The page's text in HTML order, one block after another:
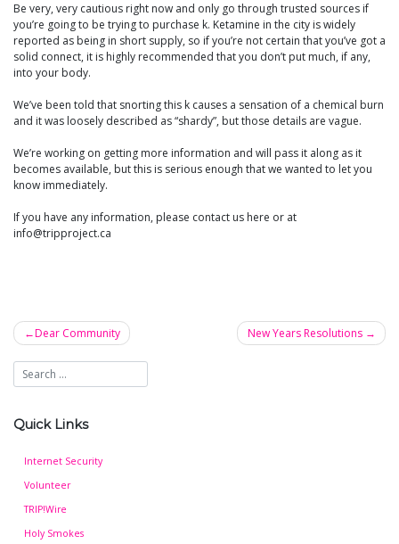
Be very, very cautious right now and only go through trusted sources if
you’re going to be trying to purchase k. Ketamine in the city is widely
reported as being in short supply, so if you’re not certain that you’ve got a
solid connect, it is highly recommended that you don’t put much, if any,
into your body.
We’ve been told that snorting this k causes a sensation of a chemical burn
and it was loosely described as “shardy”, but those details are vague.
We’re working on getting more information and will pass it along as it
becomes available, but this is serious enough that we wanted to let you
know immediately.
If you have any information, please contact us here or at
info@tripproject.ca
Post
navigation
Dear Community New Years Resolutions
Quick Links
Internet Security
Volunteer
TRIP!Wire
Holy Smokes